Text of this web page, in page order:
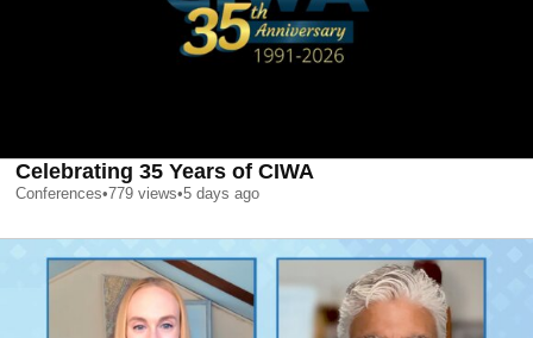
Celebrating 35 Years of CIWA
Conferences•779 views•5 days ago